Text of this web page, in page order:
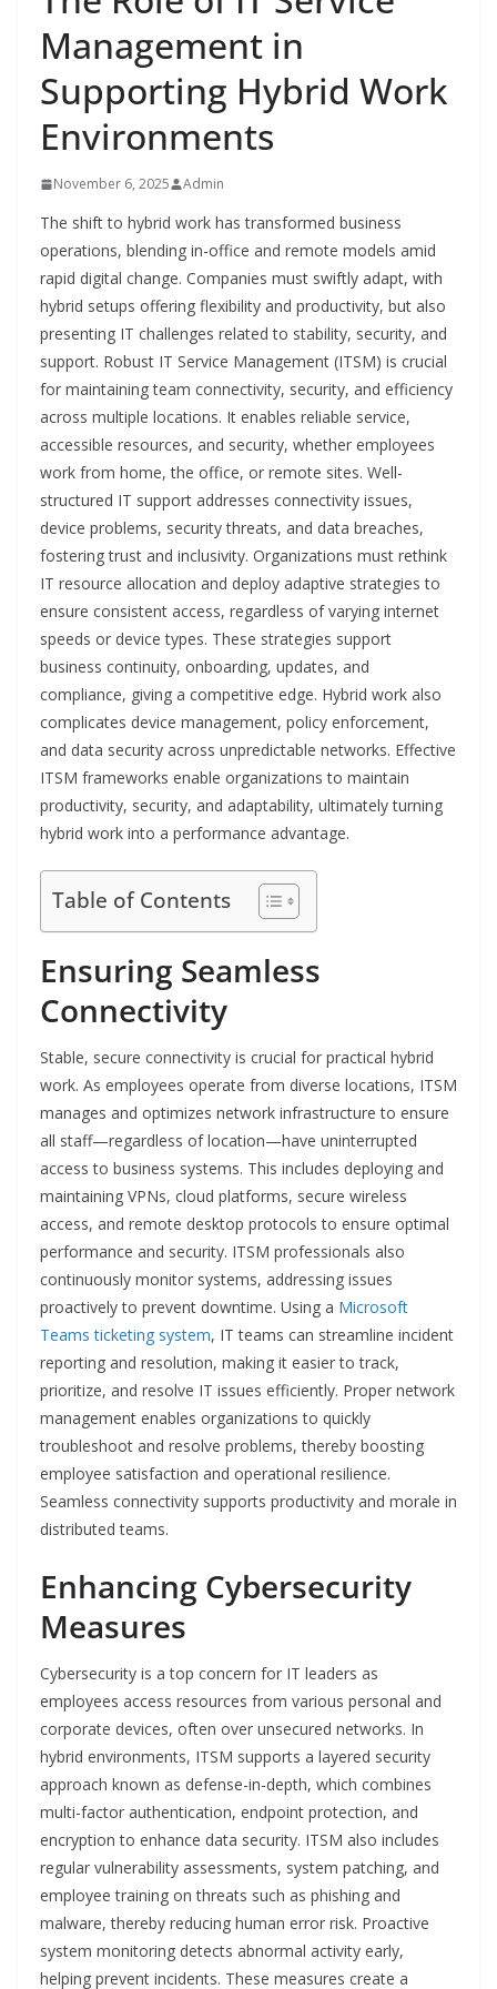
Management in
Supporting Hybrid Work
Environments
November 6, 2025 Admin
The shift to hybrid work has transformed business
operations, blending in-office and remote models amid
rapid digital change. Companies must swiftly adapt, with
hybrid setups offering flexibility and productivity, but also
presenting IT challenges related to stability, security, and
support. Robust IT Service Management (ITSM) is crucial
for maintaining team connectivity, security, and efficiency
across multiple locations. It enables reliable service,
accessible resources, and security, whether employees
work from home, the office, or remote sites. Well-
structured IT support addresses connectivity issues,
device problems, security threats, and data breaches,
fostering trust and inclusivity. Organizations must rethink
IT resource allocation and deploy adaptive strategies to
ensure consistent access, regardless of varying internet
speeds or device types. These strategies support
business continuity, onboarding, updates, and
compliance, giving a competitive edge. Hybrid work also
complicates device management, policy enforcement,
and data security across unpredictable networks. Effective
ITSM frameworks enable organizations to maintain
productivity, security, and adaptability, ultimately turning
hybrid work into a performance advantage.
Table of Contents
Ensuring Seamless
Connectivity
Stable, secure connectivity is crucial for practical hybrid
work. As employees operate from diverse locations, ITSM
manages and optimizes network infrastructure to ensure
all staff—regardless of location—have uninterrupted
access to business systems. This includes deploying and
maintaining VPNs, cloud platforms, secure wireless
access, and remote desktop protocols to ensure optimal
performance and security. ITSM professionals also
continuously monitor systems, addressing issues
proactively to prevent downtime. Using a Microsoft
Teams ticketing system, IT teams can streamline incident
reporting and resolution, making it easier to track,
prioritize, and resolve IT issues efficiently. Proper network
management enables organizations to quickly
troubleshoot and resolve problems, thereby boosting
employee satisfaction and operational resilience.
Seamless connectivity supports productivity and morale in
distributed teams.
Enhancing Cybersecurity
Measures
Cybersecurity is a top concern for IT leaders as
employees access resources from various personal and
corporate devices, often over unsecured networks. In
hybrid environments, ITSM supports a layered security
approach known as defense-in-depth, which combines
multi-factor authentication, endpoint protection, and
encryption to enhance data security. ITSM also includes
regular vulnerability assessments, system patching, and
employee training on threats such as phishing and
malware, thereby reducing human error risk. Proactive
system monitoring detects abnormal activity early,
helping prevent incidents. These measures create a